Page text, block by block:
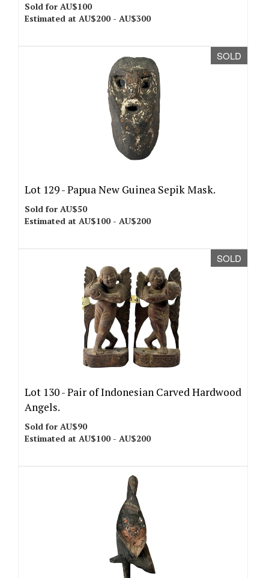
Sold for AU$100
Estimated at AU$200 - AU$300
SOLD
Lot 129 -Papua New Guinea Sepik Mask.
Sold for AU$50
Estimated at AU$100 - AU$200
SOLD
Lot 130 -Pair of Indonesian Carved Hardwood
Angels.
Sold for AU$90
Estimated at AU$100 - AU$200